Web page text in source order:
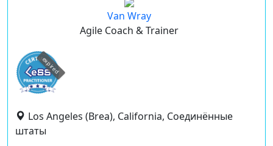
Van Wray
Agile Coach & Trainer
expired
Los Angeles (Brea), California, Соединённые
штаты